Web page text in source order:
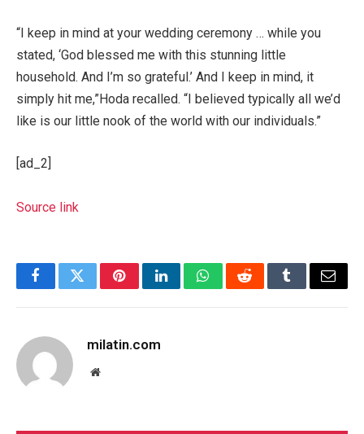
“I keep in mind at your wedding ceremony … while you
stated, ‘God blessed me with this stunning little
household. And I’m so grateful.’ And I keep in mind, it
simply hit me,”Hoda recalled. “I believed typically all we’d
like is our little nook of the world with our individuals.”
[ad_2]
Source link
FacebookTwitterPinterestLinkedInWhatsAppRedditTumblrEmail
milatin.com
Website